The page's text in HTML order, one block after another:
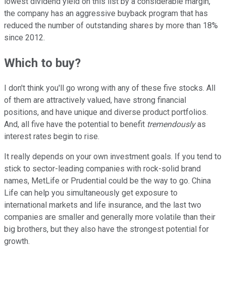
the company has an aggressive buyback program that has
reduced the number of outstanding shares by more than 18%
since 2012.
Which to buy?
I don't think you'll go wrong with any of these five stocks. All
of them are attractively valued, have strong financial
positions, and have unique and diverse product portfolios.
And, all five have the potential to benefit tremendouslyas
interest rates begin to rise.
It really depends on your own investment goals. If you tend to
stick to sector-leading companies with rock-solid brand
names, MetLife or Prudential could be the way to go. China
Life can help you simultaneously get exposure to
international markets and life insurance, and the last two
companies are smaller and generally more volatile than their
big brothers, but they also have the strongest potential for
growth.